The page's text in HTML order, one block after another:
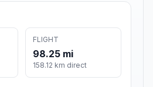
FLIGHT
98.25 mi
158.12 km direct